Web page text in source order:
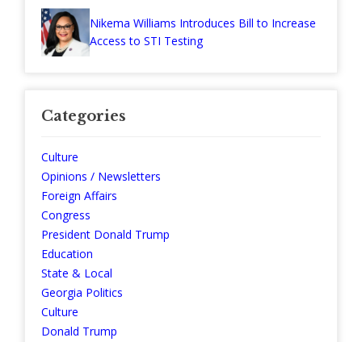
Nikema Williams Introduces Bill to Increase
Access to STI Testing
Categories
Culture
Opinions / Newsletters
Foreign Affairs
Congress
President Donald Trump
Education
State & Local
Georgia Politics
Culture
Donald Trump